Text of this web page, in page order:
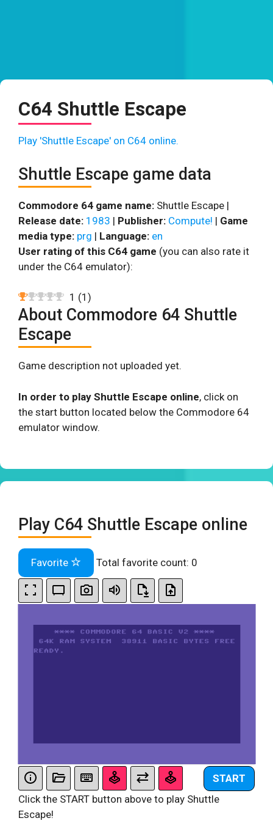
C64 Shuttle Escape
Play 'Shuttle Escape' on C64 online.
Shuttle Escape game data
Commodore 64 game name: Shuttle Escape |
Release date: 1983 | Publisher: Compute! | Game
media type: prg | Language: en
User rating of this C64 game (you can also rate it
under the C64 emulator):
1 (1 )
About Commodore 64 Shuttle
Escape
Game description not uploaded yet.
In order to play Shuttle Escape online, click on
the start button located below the Commodore 64
emulator window.
Play C64 Shuttle Escape online
Favorite Total favorite count: 0
START
Click the START button above to play Shuttle
Escape!